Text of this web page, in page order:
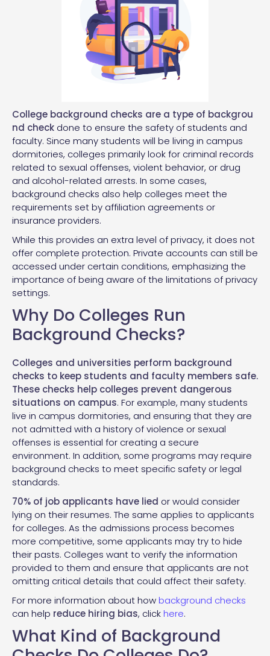
College background checks are a type of backgrou
nd check done to ensure the safety of students and
faculty. Since many students will be living in campus
dormitories, colleges primarily look for criminal records
related to sexual offenses, violent behavior, or drug
and alcohol-related arrests. In some cases,
background checks also help colleges meet the
requirements set by affiliation agreements or
insurance providers.
While this provides an extra level of privacy, it does not
offer complete protection. Private accounts can still be
accessed under certain conditions, emphasizing the
importance of being aware of the limitations of privacy
settings.
Why Do Colleges Run
Background Checks?
Colleges and universities perform background
checks to keep students and faculty members safe.
These checks help colleges prevent dangerous
situations on campus. For example, many students
live in campus dormitories, and ensuring that they are
not admitted with a history of violence or sexual
offenses is essential for creating a secure
environment. In addition, some programs may require
background checks to meet specific safety or legal
standards.
70% of job applicants have lied or would consider
lying on their resumes. The same applies to applicants
for colleges. As the admissions process becomes
more competitive, some applicants may try to hide
their pasts. Colleges want to verify the information
provided to them and ensure that applicants are not
omitting critical details that could affect their safety.
For more information about howbackground checks
can help reduce hiring bias, clickhere.
What Kind of Background